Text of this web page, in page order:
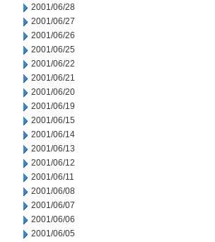
2001/06/28
2001/06/27
2001/06/26
2001/06/25
2001/06/22
2001/06/21
2001/06/20
2001/06/19
2001/06/15
2001/06/14
2001/06/13
2001/06/12
2001/06/11
2001/06/08
2001/06/07
2001/06/06
2001/06/05